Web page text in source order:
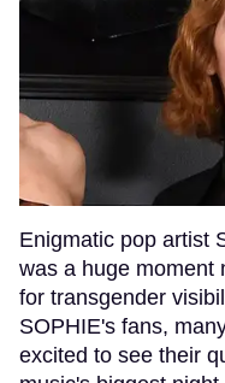
Enigmatic pop artist
was a huge moment
for transgender
SOPHIE's fans,
excited to see their